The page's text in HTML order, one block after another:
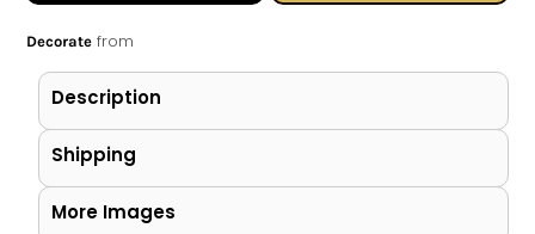
Decoratefrom
Description
Shipping
More Images